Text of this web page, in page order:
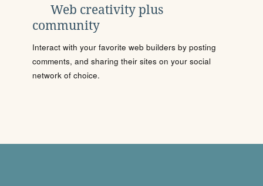
Web creativity plus
community
Interact with your favorite web builders by posting
comments, and sharing their sites on your social
network of choice.